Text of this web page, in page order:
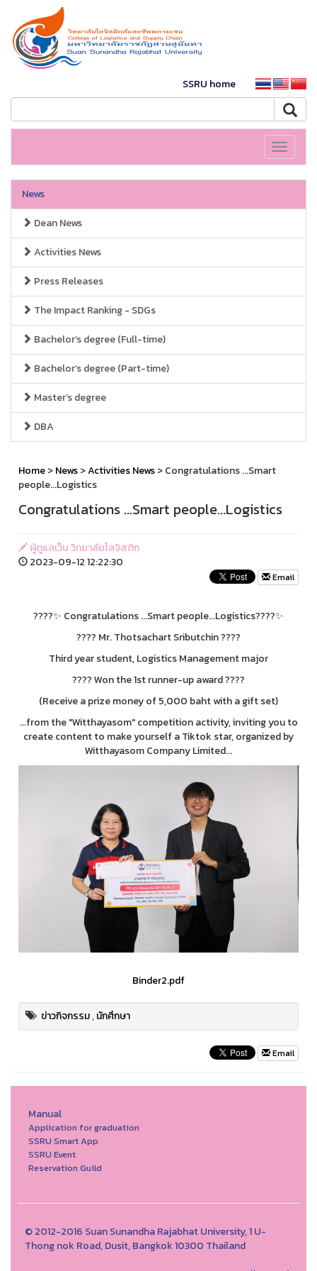
SSRU home
Toggle
News
Dean News
Activities News
Press Releases
The Impact Ranking - SDGs
Bachelor’s degree (Full-time)
Bachelor’s degree (Part-time)
Master’s degree
DBA
Home>News>Activities News> Congratulations ...Smart
people...Logistics
Congratulations ...Smart people...Logistics
ผู้ดูแลเว็บ วิทยาลัยโลจิสติก
2023-09-12 12:22:30
Email
????✨ Congratulations ...Smart people...Logistics????✨
???? Mr. Thotsachart Sributchin ????
Third year student, Logistics Management major
???? Won the 1st runner-up award ????
(Receive a prize money of 5,000 baht with a gift set)
...from the "Witthayasom" competition activity, inviting you to
create content to make yourself a Tiktok star, organized by
Witthayasom Company Limited...
Binder2.pdf
ข่าวกิจกรรม,นักศึกษา
Email
Manual
Application for graduation
SSRU Smart App
SSRU Event
Reservation Guild
© 2012-2016 Suan Sunandha Rajabhat University, 1 U-
Thong nok Road, Dusit, Bangkok 10300 Thailand